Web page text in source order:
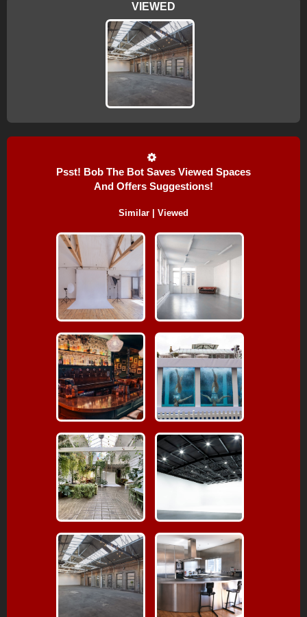
VIEWED
Psst! Bob The Bot Saves Viewed Spaces
And Offers Suggestions!
Similar | Viewed